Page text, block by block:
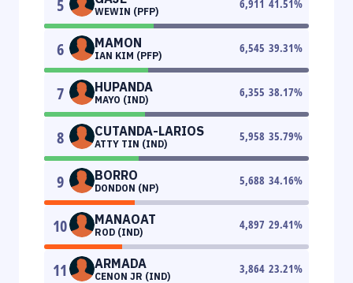
5 WEWIN (PFP)
6,911 41.51 %
6 MAMON
IAN KIM (PFP)
6,545 39.31%
7 HUPANDA
MAYO (IND)
6,355 38.17%
8 CUTANDA-LARIOS
ATTY TIN (IND)
5,958 35.79%
9 BORRO
DONDON (NP)
5,688 34.16%
10 MANAOAT
ROD (IND)
4,897 29.41%
11 ARMADA
CENON JR (IND)
3,864 23.21%